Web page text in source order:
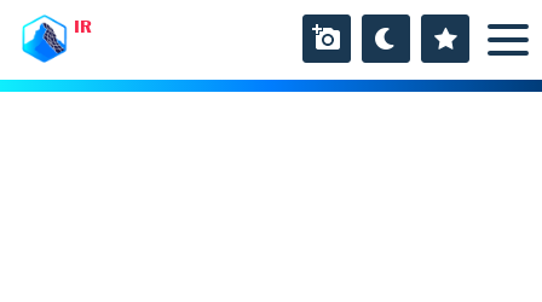
IR